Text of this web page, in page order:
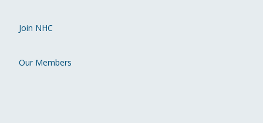
Join NHC
Our Members